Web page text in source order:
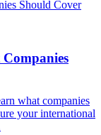
what companies
your international